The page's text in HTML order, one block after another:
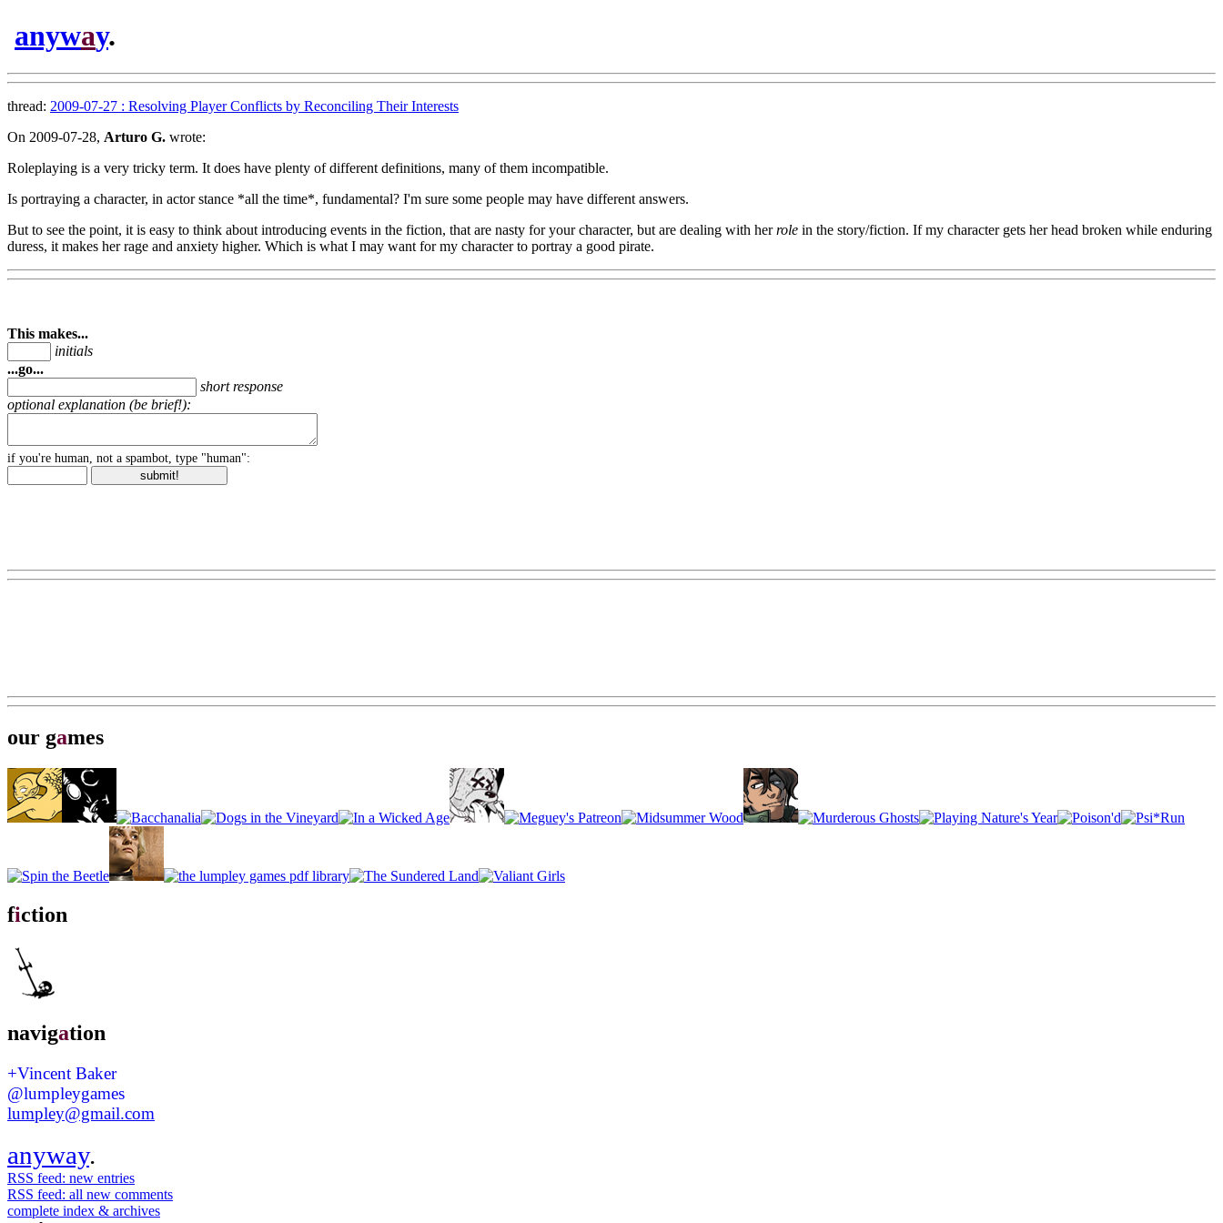
anyway.
thread: 2009-07-27 : Resolving Player Conflicts by Reconciling Their Interests
On 2009-07-28, Arturo G. wrote:
Roleplaying is a very tricky term. It does have plenty of different definitions, many of them incompatible.
Is portraying a character, in actor stance *all the time*, fundamental? I'm sure some people may have different answers.
But to see the point, it is easy to think about introducing events in the fiction, that are nasty for your character, but are dealing with herrole in the story/fiction. If my character gets her head broken while enduring
duress, it makes her rage and anxiety higher. Which is what I may want for my character to portray a good pirate.
This makes...
initials
...go...
short response
optional explanation (be brief!):
if you're human, not a spambot, type "human":
our games
fiction
navigation
+Vincent Baker
@lumpleygames
lumpley@gmail.com
anyway.
RSS feed: new entries
RSS feed: all new comments
complete index & archives